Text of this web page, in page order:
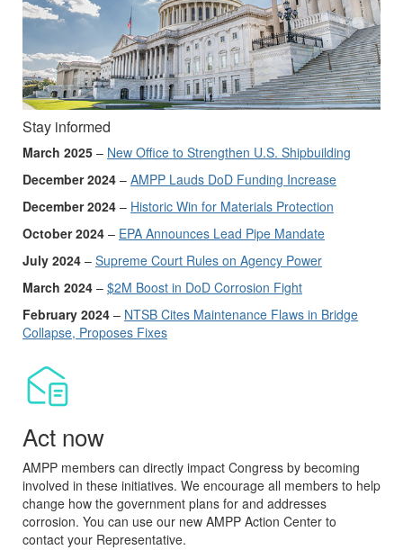
Stay informed
March 2025 – New Office to Strengthen U.S. Shipbuilding
December 2024 – AMPP Lauds DoD Funding Increase
December 2024 – Historic Win for Materials Protection
October 2024 – EPA Announces Lead Pipe Mandate
July 2024 – Supreme Court Rules on Agency Power
March 2024 – $2M Boost in DoD Corrosion Fight
February 2024 – NTSB Cites Maintenance Flaws in Bridge
Collapse, Proposes Fixes
Act now
AMPP members can directly impact Congress by becoming
involved in these initiatives. We encourage all members to help
change how the government plans for and addresses
corrosion. You can use our new AMPP Action Center to
contact your Representative.